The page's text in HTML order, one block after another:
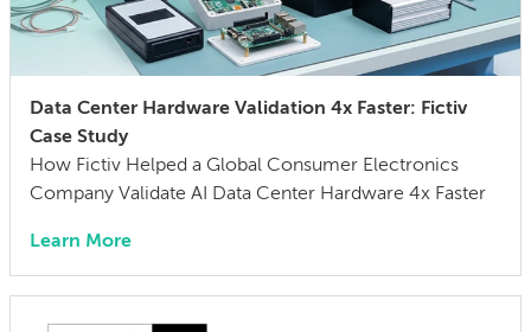
Data Center Hardware Validation 4x Faster: Fictiv
Case Study
How Fictiv Helped a Global Consumer Electronics
Company Validate AI Data Center Hardware 4x Faster
Learn More